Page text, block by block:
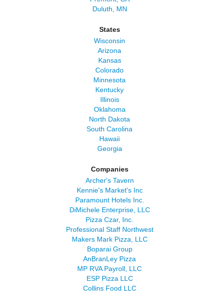
Duluth, MN
States
Wisconsin
Arizona
Kansas
Colorado
Minnesota
Kentucky
Illinois
Oklahoma
North Dakota
South Carolina
Hawaii
Georgia
Companies
Archer's Tavern
Kennie's Market's Inc
Paramount Hotels Inc.
DiMichele Enterprise, LLC
Pizza Czar, Inc.
Professional Staff Northwest
Makers Mark Pizza, LLC
Boparai Group
AnBranLey Pizza
MP RVA Payroll, LLC
ESP Pizza LLC
Collins Food LLC